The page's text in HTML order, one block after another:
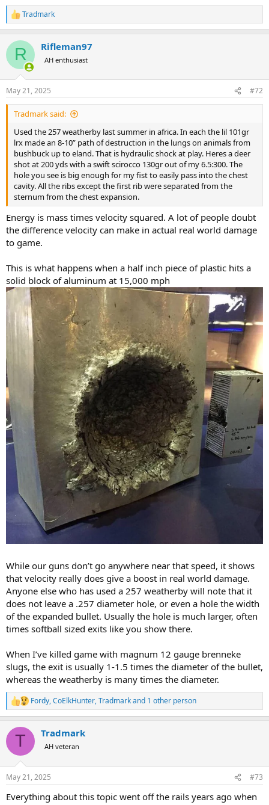
R
e
c
i
s
:
Tradmark
R Rifleman97
AH enthusiast
May 21, 2025 #72
Tradmark said:
Used the 257 weatherby last summer in africa. In each the lil 101gr
lrx made an 8-10” path of destruction in the lungs on animals from
bushbuck up to eland. That is hydraulic shock at play. Heres a deer
shot at 200 yds with a swift scirocco 130gr out of my 6.5:300. The
hole you see is big enough for my fist to easily pass into the chest
cavity. All the ribs except the first rib were separated from the
sternum from the chest expansion.
Energy is mass times velocity squared. A lot of people doubt
the difference velocity can make in actual real world damage
to game.
This is what happens when a half inch piece of plastic hits a
solid block of aluminum at 15,000 mph
While our guns don’t go anywhere near that speed, it shows
that velocity really does give a boost in real world damage.
Anyone else who has used a 257 weatherby will note that it
does not leave a .257 diameter hole, or even a hole the width
of the expanded bullet. Usually the hole is much larger, often
times softball sized exits like you show there.
When I’ve killed game with magnum 12 gauge brenneke
slugs, the exit is usually 1-1.5 times the diameter of the bullet,
whereas the weatherby is many times the diameter.
R
e
c
i
s
Fordy,CoElkHunter,Tradmarkand 1 other person
T Tradmark
AH veteran
May 21, 2025 #73
Everything about this topic went off the rails years ago when